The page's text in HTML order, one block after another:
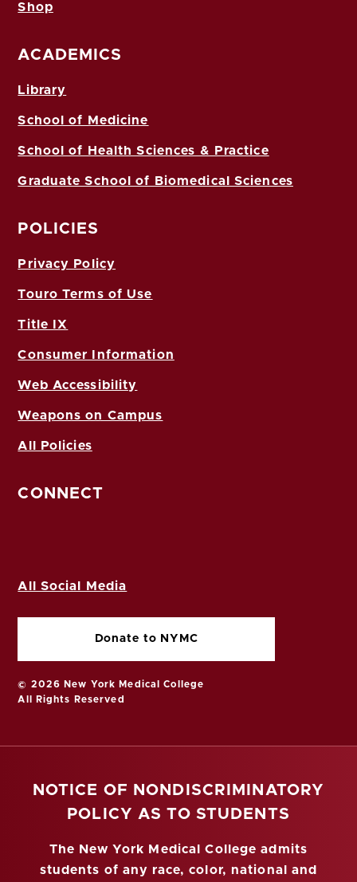
Shop
ACADEMICS
Library
School of Medicine
School of Health Sciences & Practice
Graduate School of Biomedical Sciences
POLICIES
Privacy Policy
Touro Terms of Use
Title IX
Consumer Information
Web Accessibility
Weapons on Campus
All Policies
CONNECT
All Social Media
Donate to NYMC
© 2026 New York Medical College
All Rights Reserved
NOTICE OF NONDISCRIMINATORY
POLICY AS TO STUDENTS
The New York Medical College admits
students of any race, color, national and